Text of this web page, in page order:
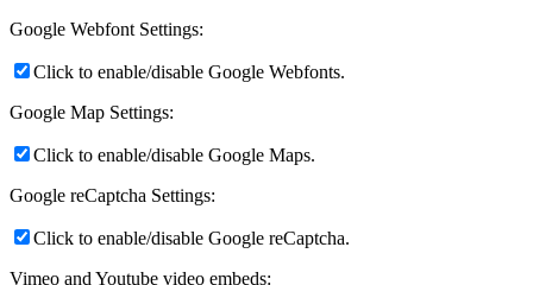
Google Webfont Settings:
Click to enable/disable Google Webfonts.
Google Map Settings:
Click to enable/disable Google Maps.
Google reCaptcha Settings:
Click to enable/disable Google reCaptcha.
Vimeo and Youtube video embeds: